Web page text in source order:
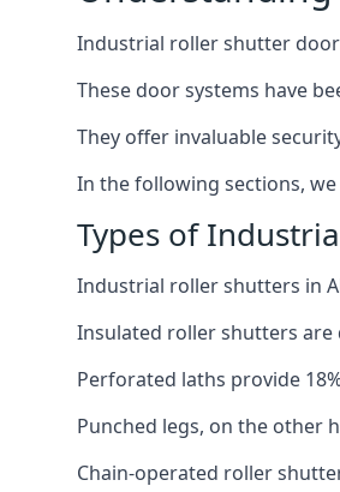
Industrial roller shutter
These door systems have
They offer invaluable
In the following sections,
Types of
Industrial roller shutters in
Insulated roller shutters are
Perforated laths provide
Punched legs, on the other
Chain-operated roller